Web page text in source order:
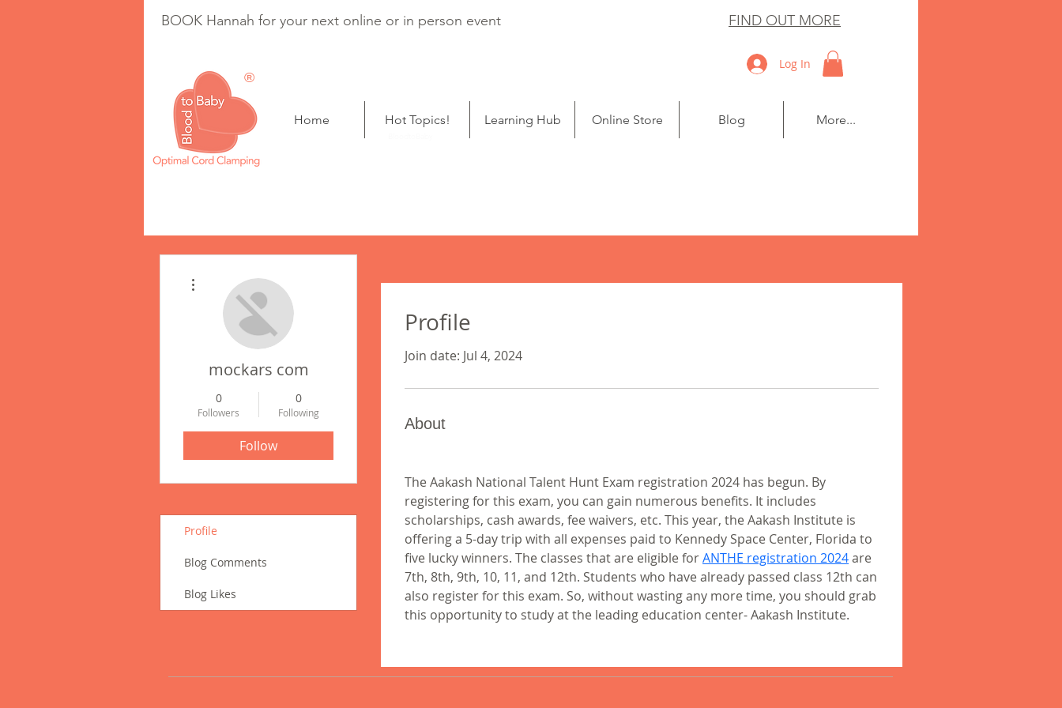
BOOK Hannah for your next online or in person event FIND OUT MORE
Optimal Cord Clamping
Home Hot Topics! Learning Hub Online Store Blog More...
Log In
®
Profile
Join date: Jul 4, 2024
About
The Aakash National Talent Hunt Exam registration 2024 has begun. By
registering for this exam, you can gain numerous benefits. It includes
scholarships, cash awards, fee waivers, etc. This year, the Aakash Institute is
offering a 5-day trip with all expenses paid to Kennedy Space Center, Florida to
five lucky winners. The classes that are eligible for ANTHE registration 2024 are
7th, 8th, 9th, 10, 11, and 12th. Students who have already passed class 12th can
also register for this exam. So, without wasting any more time, you should grab
this opportunity to study at the leading education center- Aakash Institute.
mockars com
0
Followers
0
Following
Follow
Profile
Blog Comments
Blog Likes